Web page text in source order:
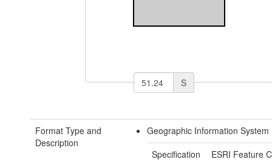
S
Format Type and
Description
Geographic Information System
Specification
ESRI Feature